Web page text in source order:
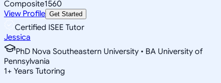
Composite1560
View Profile Get Started
Certified ISEE Tutor
Jessica
PhD Nova Southeastern University • BA University of
Pennsylvania
1+ Years Tutoring